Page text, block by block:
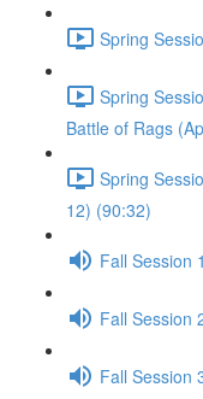
Spring
Spring
Battle of Rags
Spring
12) (90:32)
Fall Session
Fall Session
Fall Session